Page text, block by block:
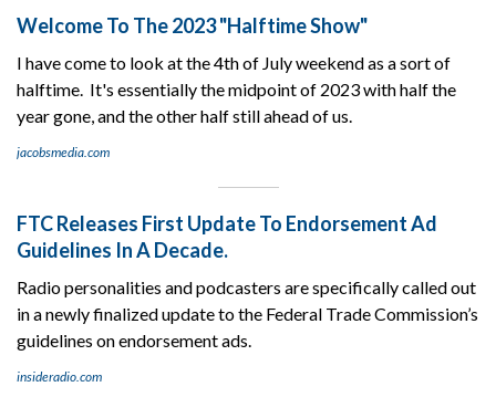
Welcome To The 2023 "Halftime Show"
I have come to look at the 4th of July weekend as a sort of
halftime. It's essentially the midpoint of 2023 with half the
year gone, and the other half still ahead of us.
jacobsmedia.com
FTC Releases First Update To Endorsement Ad
Guidelines In A Decade.
Radio personalities and podcasters are specifically called out
in a newly finalized update to the Federal Trade Commission’s
guidelines on endorsement ads.
insideradio.com